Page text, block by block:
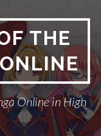
THE
Online in High